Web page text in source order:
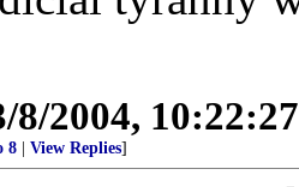
8/2004,
8 View Replies]